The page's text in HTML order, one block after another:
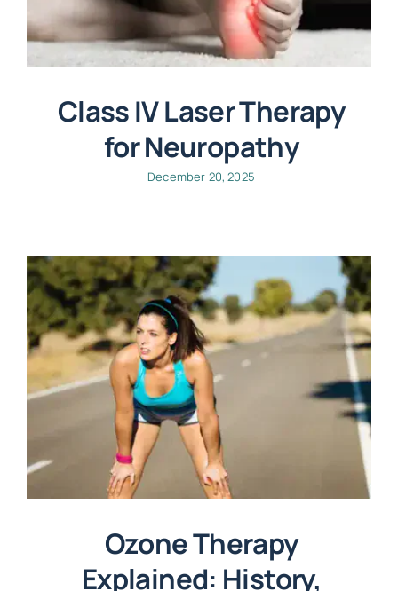
Class IV Laser Therapy
for Neuropathy
December 20, 2025
Ozone Therapy
Explained: History,